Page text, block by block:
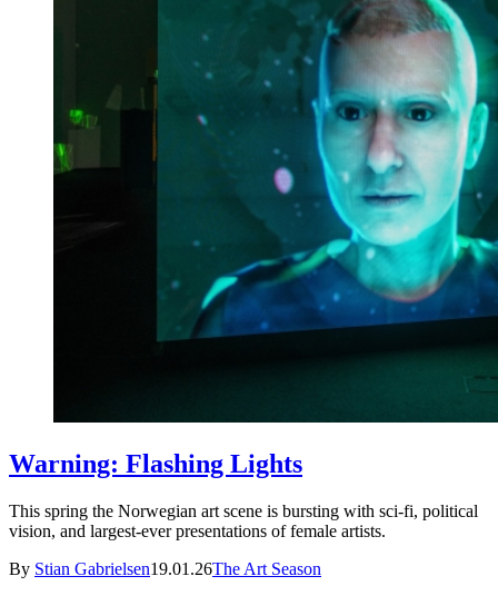
Warning: Flashing Lights
This spring the Norwegian art scene is bursting with sci-fi, political
vision, and largest-ever presentations of female artists.
By Stian Gabrielsen19.01.26The Art Season